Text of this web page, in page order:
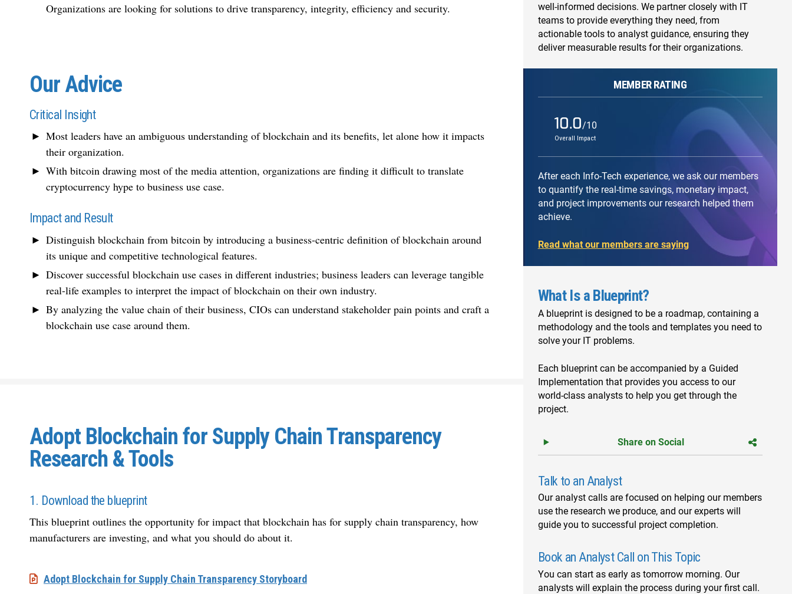
Organizations are looking for solutions to drive transparency, integrity, efficiency and security.
Our Advice
Critical Insight
Most leaders have an ambiguous understanding of blockchain and its benefits, let alone how it impacts
their organization.
With bitcoin drawing most of the media attention, organizations are finding it difficult to translate
cryptocurrency hype to business use case.
Impact and Result
Distinguish blockchain from bitcoin by introducing a business-centric definition of blockchain around
its unique and competitive technological features.
Discover successful blockchain use cases in different industries; business leaders can leverage tangible
real-life examples to interpret the impact of blockchain on their own industry.
By analyzing the value chain of their business, CIOs can understand stakeholder pain points and craft a
blockchain use case around them.
Adopt Blockchain for Supply Chain Transparency
Research & Tools
1. Download the blueprint
This blueprint outlines the opportunity for impact that blockchain has for supply chain transparency, how
manufacturers are investing, and what you should do about it.
Adopt Blockchain for Supply Chain Transparency Storyboard
well-informed decisions. We partner closely with IT
teams to provide everything they need, from
actionable tools to analyst guidance, ensuring they
deliver measurable results for their organizations.
MEMBER RATING
10.0/10
Overall Impact
After each Info-Tech experience, we ask our members
to quantify the real-time savings, monetary impact,
and project improvements our research helped them
achieve.
Read what our members are saying
What Is a Blueprint?
A blueprint is designed to be a roadmap, containing a
methodology and the tools and templates you need to
solve your IT problems.
Each blueprint can be accompanied by a Guided
Implementation that provides you access to our
world-class analysts to help you get through the
project.
Share on Social
Talk to an Analyst
Our analyst calls are focused on helping our members
use the research we produce, and our experts will
guide you to successful project completion.
Book an Analyst Call on This Topic
You can start as early as tomorrow morning. Our
analysts will explain the process during your first call.